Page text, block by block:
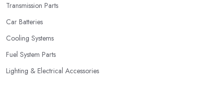
Transmission Parts
Car Batteries
Cooling Systems
Fuel System Parts
Lighting & Electrical Accessories